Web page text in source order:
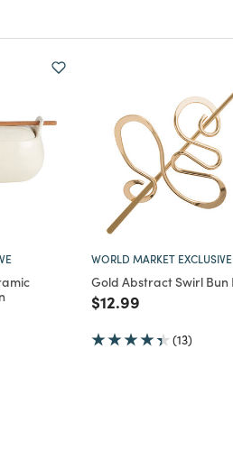
WORLD MARKET EXCLUSIVE
Gold Abstract Swirl Bun
Price reduced from
$12.99
(13)